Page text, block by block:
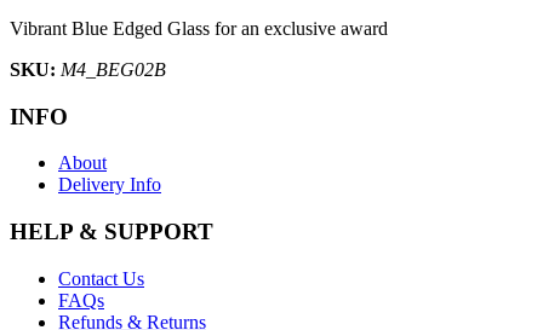
Vibrant Blue Edged Glass for an exclusive award
SKU: M4_BEG02B
INFO
About
Delivery Info
HELP & SUPPORT
Contact Us
FAQs
Refunds & Returns